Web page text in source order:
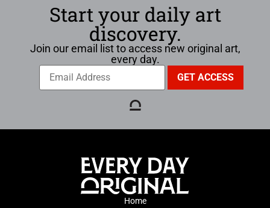
Start your daily art
discovery.
Join our email list to access new original art,
every day.
Home